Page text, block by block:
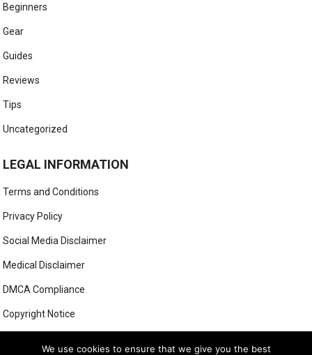
Beginners
Gear
Guides
Reviews
Tips
Uncategorized
LEGAL INFORMATION
Terms and Conditions
Privacy Policy
Social Media Disclaimer
Medical Disclaimer
DMCA Compliance
Copyright Notice
We use cookies to ensure that we give you the best